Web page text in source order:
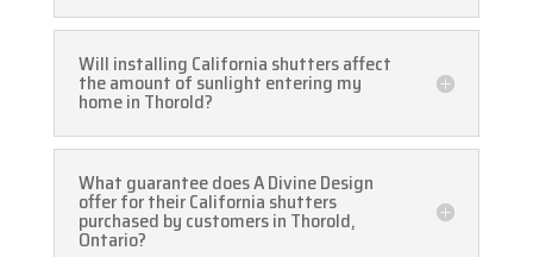
Will installing California shutters affect
the amount of sunlight entering my
home in Thorold?
What guarantee does A Divine Design
offer for their California shutters
purchased by customers in Thorold,
Ontario?